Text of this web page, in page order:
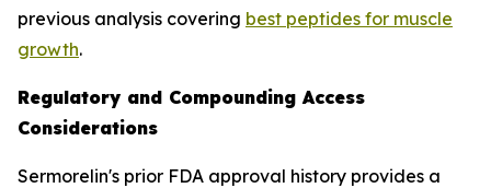
previous analysis covering best peptides for muscle
growth.
Regulatory and Compounding Access
Considerations
Sermorelin's prior FDA approval history provides a